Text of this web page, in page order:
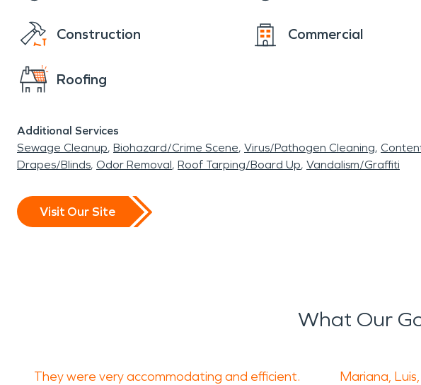
Construction Commercial
Roofing
Additional Services
Sewage Cleanup Biohazard/Crime Scene Virus/Pathogen Cleaning
Drapes/Blinds Odor Removal Roof Tarping/Board Up Vandalism/Graffiti
Visit Our Site
What Our
They were very accommodating and efficient.
Mariana,